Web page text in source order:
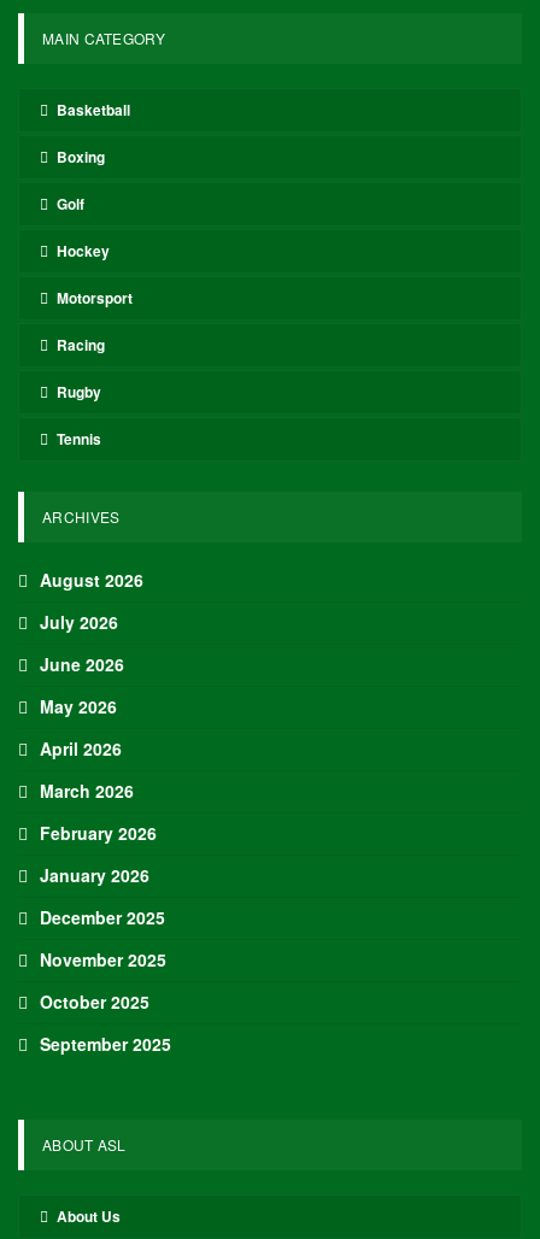
MAIN CATEGORY
Basketball
Boxing
Golf
Hockey
Motorsport
Racing
Rugby
Tennis
ARCHIVES
August 2026
July 2026
June 2026
May 2026
April 2026
March 2026
February 2026
January 2026
December 2025
November 2025
October 2025
September 2025
ABOUT ASL
About Us